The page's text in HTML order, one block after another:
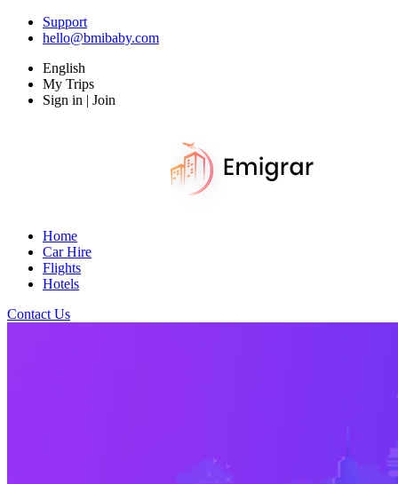
Support
hello@bmibaby.com
English
My Trips
Sign in | Join
Home
Car Hire
Flights
Hotels
Contact Us